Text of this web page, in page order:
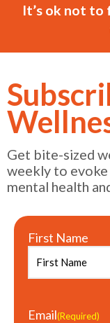
It’s ok not to
Get bite-sized
weekly to
mental health
First Name
Email(Required)